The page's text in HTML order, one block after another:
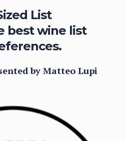
List
best wine list
by Matteo Lupi